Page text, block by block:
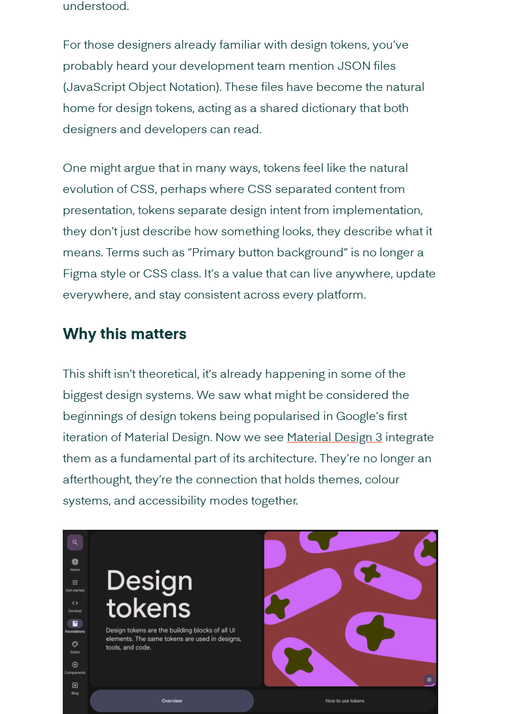
understood.
For those designers already familiar with design tokens, you’ve
probably heard your development team mention JSON files
(JavaScript Object Notation). These files have become the natural
home for design tokens, acting as a shared dictionary that both
designers and developers can read.
One might argue that in many ways, tokens feel like the natural
evolution of CSS, perhaps where CSS separated content from
presentation, tokens separate design intent from implementation,
they don’t just describe how something looks, they describe what it
means. Terms such as “Primary button background” is no longer a
Figma style or CSS class. It’s a value that can live anywhere, update
everywhere, and stay consistent across every platform.
Why this matters
This shift isn’t theoretical, it’s already happening in some of the
biggest design systems. We saw what might be considered the
beginnings of design tokens being popularised in Google’s first
iteration of Material Design. Now we see Material Design 3 integrate
them as a fundamental part of its architecture. They’re no longer an
afterthought, they’re the connection that holds themes, colour
systems, and accessibility modes together.